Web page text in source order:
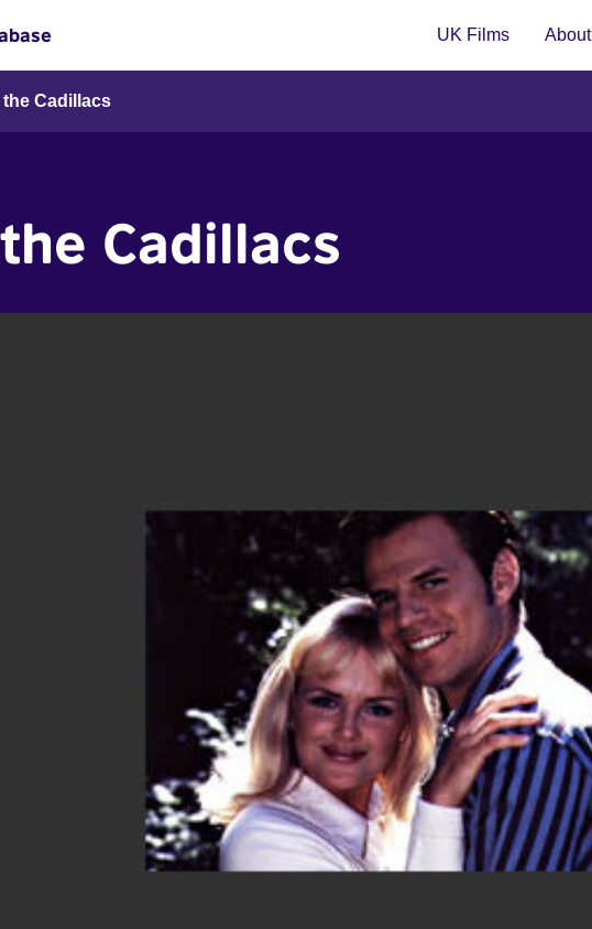
UK Films About
Cadillacs
Cadillacs